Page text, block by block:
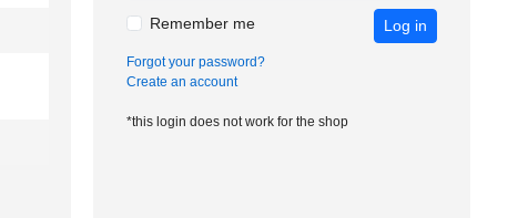
Remember me Log in
Forgot your password?
Create an account
*this login does not work for the shop